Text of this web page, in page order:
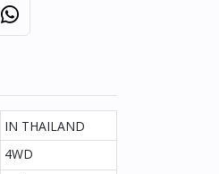
IN THAILAND
4WD